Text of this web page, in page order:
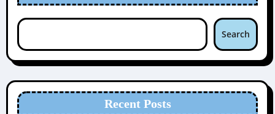
Search
Recent Posts